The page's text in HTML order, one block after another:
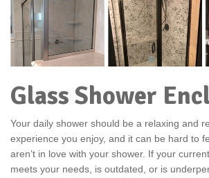
Glass Shower
Your daily shower should be a relaxing and
experience you enjoy, and it can be hard to
aren’t in love with your shower. If your
meets your needs, is outdated, or is